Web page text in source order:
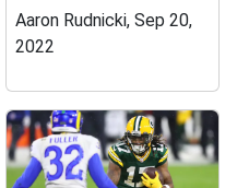
Aaron Rudnicki, Sep 20,
2022